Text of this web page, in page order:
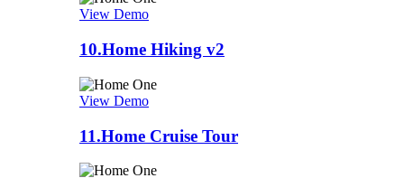
View Demo
10.Home Hiking v2
View Demo
11.Home Cruise Tour